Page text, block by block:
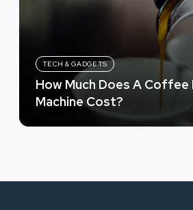
TECH & GADGETS
How Much Does A Coffee
Machine Cost?